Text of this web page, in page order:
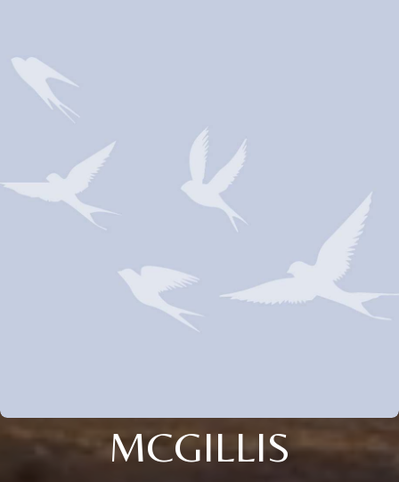
MCGILLIS